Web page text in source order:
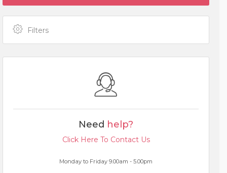
Filters
Need help?
Click Here To Contact Us
Monday to Friday 9.00am - 5.00pm